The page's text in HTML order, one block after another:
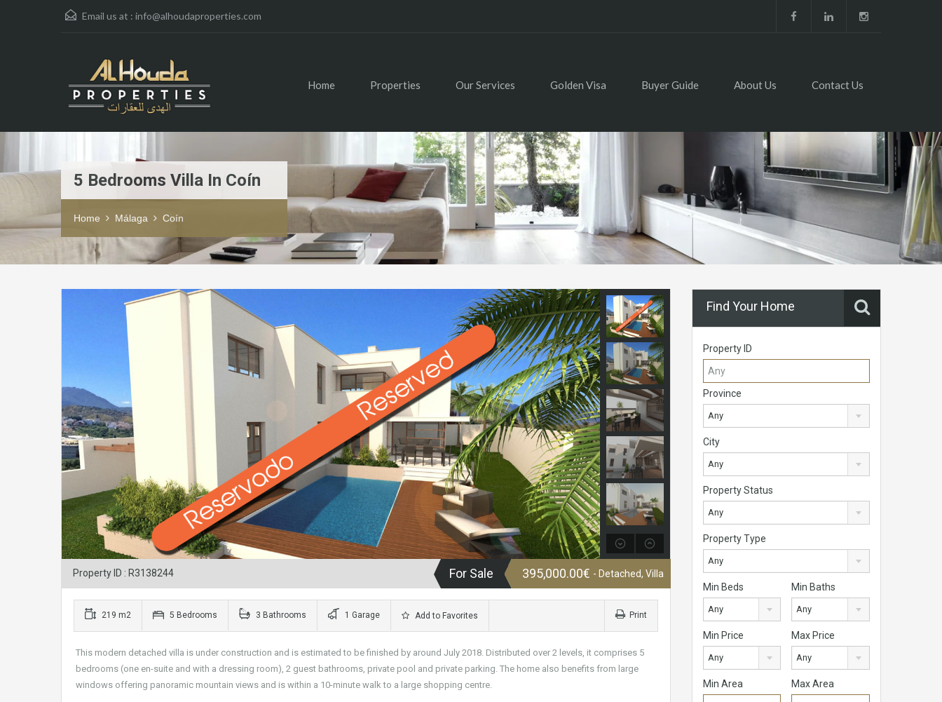
Email us at : info@alhoudaproperties.com
Home Properties Our Services Golden Visa Buyer Guide About Us Contact Us
5 Bedrooms Villa In Coín
Home Málaga Coín
Property ID : R3138244 For Sale 395,000.00€ - Detached, Villa
219 m2 5 Bedrooms 3 Bathrooms 1 Garage Add to Favorites Print
This modern detached villa is under construction and is estimated to be finished by around July 2018. Distributed over 2 levels, it comprises 5
bedrooms (one en-suite and with a dressing room), 2 guest bathrooms, private pool and private parking. The home also benefits from large
windows offering panoramic mountain views and is within a 10-minute walk to a large shopping centre.
Find Your Home
Property ID
Province
Any
City
Any
Property Status
Any
Property Type
Any
Min Beds
Any
Min Baths
Any
Min Price
Any
Max Price
Any
Min Area Max Area